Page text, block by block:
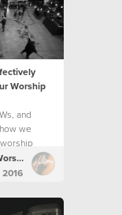
Worship
and
we
Hillsong Worship
2016